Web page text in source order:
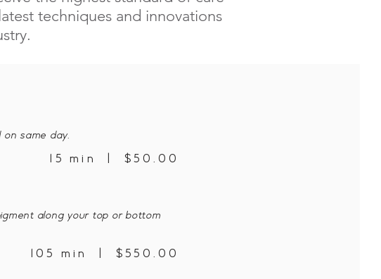
techniques and innovations
same day.
15 min | $50.00
along your top or bottom
105 min | $550.00